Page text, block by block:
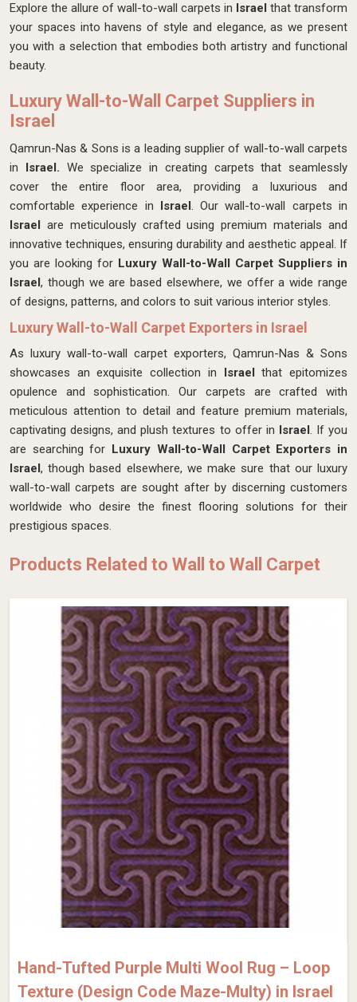
Explore the allure of wall-to-wall carpets in Israel that transform
your spaces into havens of style and elegance, as we present
you with a selection that embodies both artistry and functional
beauty.
Luxury Wall-to-Wall Carpet Suppliers in
Israel
Qamrun-Nas & Sons is a leading supplier of wall-to-wall carpets
in Israel. We specialize in creating carpets that seamlessly
cover the entire floor area, providing a luxurious and
comfortable experience in Israel. Our wall-to-wall carpets in
Israel are meticulously crafted using premium materials and
innovative techniques, ensuring durability and aesthetic appeal. If
you are looking for Luxury Wall-to-Wall Carpet Suppliers in
Israel, though we are based elsewhere, we offer a wide range
of designs, patterns, and colors to suit various interior styles.
Luxury Wall-to-Wall Carpet Exporters in Israel
As luxury wall-to-wall carpet exporters, Qamrun-Nas & Sons
showcases an exquisite collection in Israel that epitomizes
opulence and sophistication. Our carpets are crafted with
meticulous attention to detail and feature premium materials,
captivating designs, and plush textures to offer in Israel. If you
are searching for Luxury Wall-to-Wall Carpet Exporters in
Israel, though based elsewhere, we make sure that our luxury
wall-to-wall carpets are sought after by discerning customers
worldwide who desire the finest flooring solutions for their
prestigious spaces.
Products Related to Wall to Wall Carpet
Hand-Tufted Purple Multi Wool Rug – Loop
Texture (Design Code Maze-Multy) in Israel